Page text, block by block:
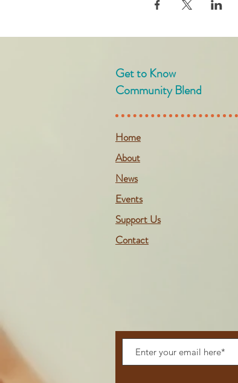
Get to Know
Community Blend
Home
About
News
Events
Support Us
Contact